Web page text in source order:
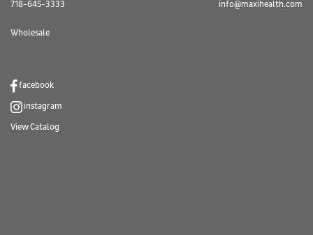
718-645-3333
info@maxihealth.com
Wholesale
facebook
instagram
View Catalog